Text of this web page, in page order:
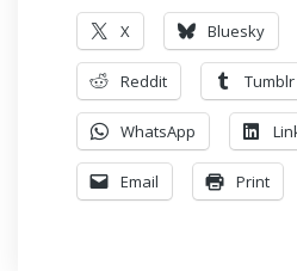
X Bluesky
Reddit Tumblr
WhatsApp
Email Print